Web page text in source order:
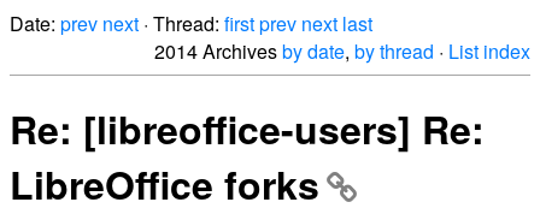
Date: prev next · Thread: firstprev next last
2014 Archivesby date, by thread · List index
Re: [libreoffice-users] Re:
LibreOffice forks